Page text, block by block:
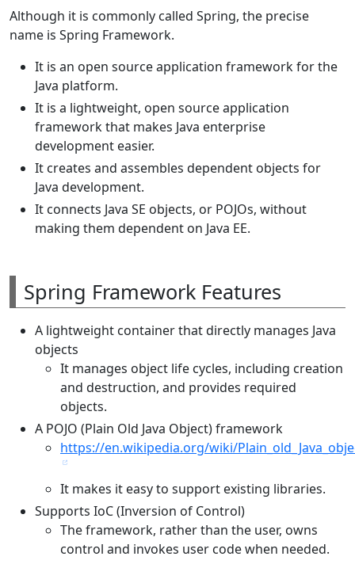
Although it is commonly called Spring, the precise
name is Spring Framework.
It is an open source application framework for the
Java platform.
It is a lightweight, open source application
framework that makes Java enterprise
development easier.
It creates and assembles dependent objects for
Java development.
It connects Java SE objects, or POJOs, without
making them dependent on Java EE.
Spring Framework Features
A lightweight container that directly manages Java
objects
It manages object life cycles, including creation
and destruction, and provides required
objects.
A POJO (Plain Old Java Object) framework
https://en.wikipedia.org/wiki/
It makes it easy to support existing libraries.
Supports IoC (Inversion of Control)
The framework, rather than the user, owns
control and invokes user code when needed.